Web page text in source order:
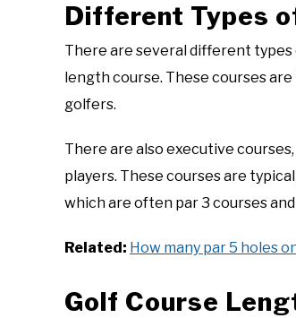
Different Types
There are several different
length course. These courses
golfers.
There are also executive
players. These courses are
which are often par 3 courses
Related: How many par 5 holes
Golf Course